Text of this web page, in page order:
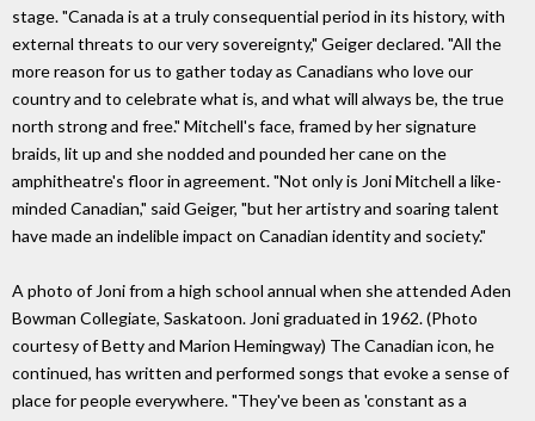
stage. "Canada is at a truly consequential period in its history, with
external threats to our very sovereignty," Geiger declared. "All the
more reason for us to gather today as Canadians who love our
country and to celebrate what is, and what will always be, the true
north strong and free." Mitchell's face, framed by her signature
braids, lit up and she nodded and pounded her cane on the
amphitheatre's floor in agreement. "Not only is Joni Mitchell a like-
minded Canadian," said Geiger, "but her artistry and soaring talent
have made an indelible impact on Canadian identity and society."
A photo of Joni from a high school annual when she attended Aden
Bowman Collegiate, Saskatoon. Joni graduated in 1962. (Photo
courtesy of Betty and Marion Hemingway) The Canadian icon, he
continued, has written and performed songs that evoke a sense of
place for people everywhere. "They've been as 'constant as a